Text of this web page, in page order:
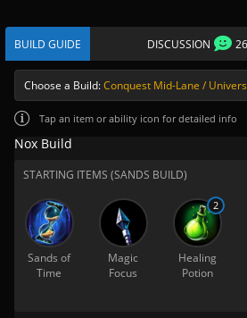
BUILD GUIDE DISCUSSION 26
Choose a Build:Conquest Mid-Lane /
Tap an item or ability icon for detailed info
Nox Build
STARTING ITEMS (SANDS BUILD)
Sands of
Time
Magic
Focus
Healing
Potion
2